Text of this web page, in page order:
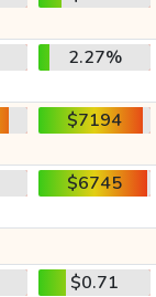
2.27%
$7194
$6745
$0.71